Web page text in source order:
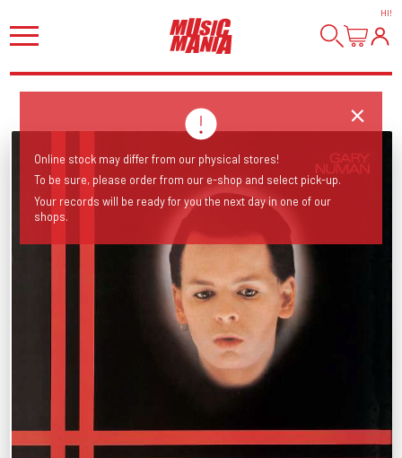
HI!
Online stock may differ from our physical stores!
To be sure, please order from our e-shop and select pick-up.
Your records will be ready for you the next day in one of our
shops.